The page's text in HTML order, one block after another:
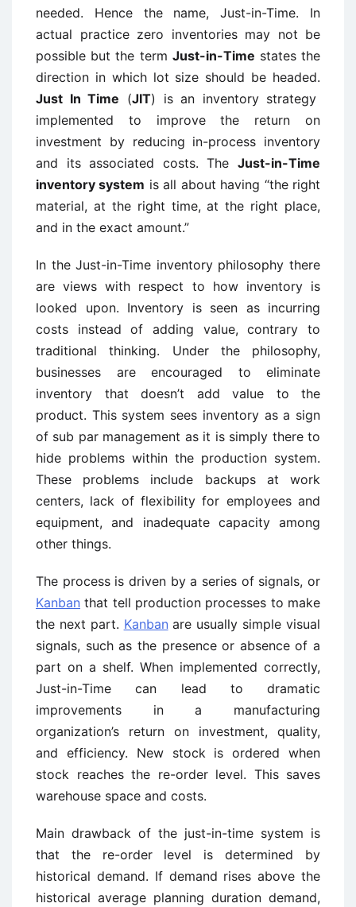
needed. Hence the name, Just-in-Time. In
actual practice zero inventories may not be
possible but the term Just-in-Time states the
direction in which lot size should be headed.
Just In Time (JIT) is an inventory strategy
implemented to improve the return on
investment by reducing in-process inventory
and its associated costs. The Just-in-Time
inventory system is all about having “the right
material, at the right time, at the right place,
and in the exact amount.”
In the Just-in-Time inventory philosophy there
are views with respect to how inventory is
looked upon. Inventory is seen as incurring
costs instead of adding value, contrary to
traditional thinking. Under the philosophy,
businesses are encouraged to eliminate
inventory that doesn’t add value to the
product. This system sees inventory as a sign
of sub par management as it is simply there to
hide problems within the production system.
These problems include backups at work
centers, lack of flexibility for employees and
equipment, and inadequate capacity among
other things.
The process is driven by a series of signals, or
Kanban that tell production processes to make
the next part. Kanban are usually simple visual
signals, such as the presence or absence of a
part on a shelf. When implemented correctly,
Just-in-Time can lead to dramatic
improvements in a manufacturing
organization’s return on investment, quality,
and efficiency. New stock is ordered when
stock reaches the re-order level. This saves
warehouse space and costs.
Main drawback of the just-in-time system is
that the re-order level is determined by
historical demand. If demand rises above the
historical average planning duration demand,